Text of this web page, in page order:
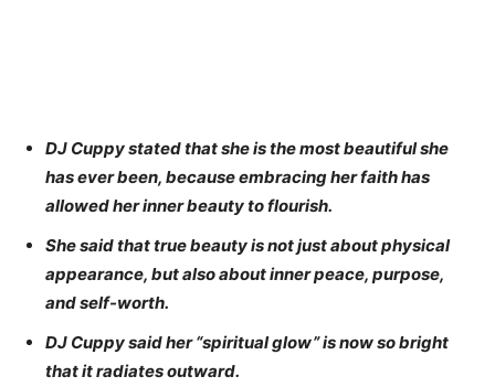
DJ Cuppy stated that she is the most beautiful she
has ever been, because embracing her faith has
allowed her inner beauty to flourish.
She said that true beauty is not just about physical
appearance, but also about inner peace, purpose,
and self-worth.
DJ Cuppy said her “spiritual glow” is now so bright
that it radiates outward.